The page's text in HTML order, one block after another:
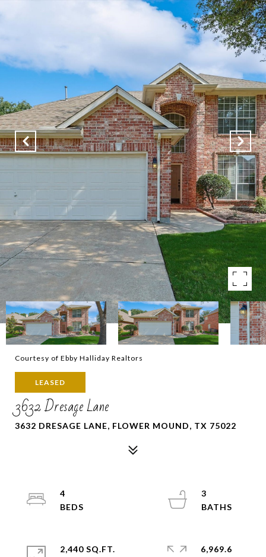
Courtesy of Ebby Halliday Realtors
LEASED
3632 Dresage Lane
3632 DRESAGE LANE, FLOWER MOUND, TX 75022
4
3
2,440 SQ.FT.
6,969.6